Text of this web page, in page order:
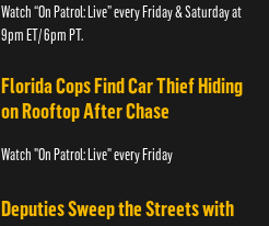
Watch “On Patrol: Live” every Friday & Saturday at
9pm ET/ 6pm PT.
Florida Cops Find Car Thief Hiding
on Rooftop After Chase
Watch "On Patrol: Live" every Friday
Deputies Sweep the Streets with